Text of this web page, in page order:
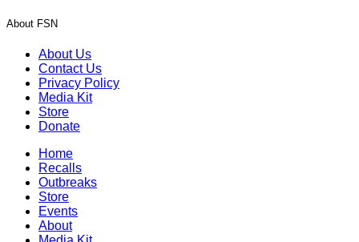
About FSN
About Us
Contact Us
Privacy Policy
Media Kit
Store
Donate
Home
Recalls
Outbreaks
Store
Events
About